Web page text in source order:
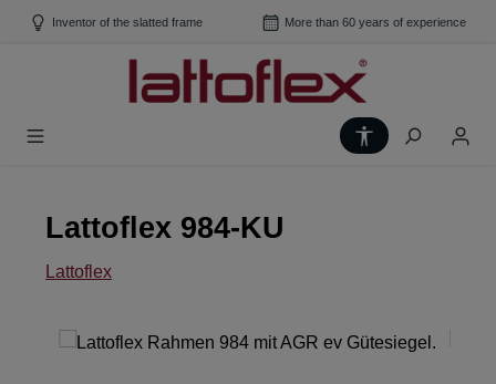
Skip to main content
Inventor of the slatted frame More than 60 years of experience
Show toolbar
Lattoflex 984-KU
Lattoflex
Skip image gallery